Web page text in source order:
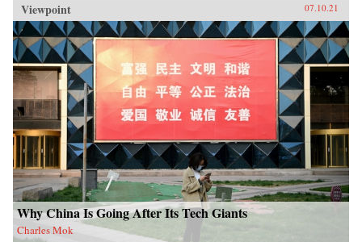
Viewpoint 07.10.21
Why China Is Going After Its Tech Giants
Charles Mok